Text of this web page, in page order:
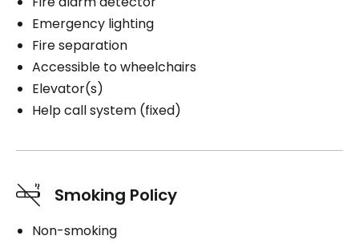
Emergency lighting
Fire separation
Accessible to wheelchairs
Elevator(s)
Help call system (fixed)
Smoking Policy
Non-smoking